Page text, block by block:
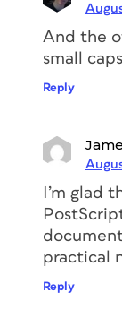
And the
small
Reply
I’m glad
practical
Reply